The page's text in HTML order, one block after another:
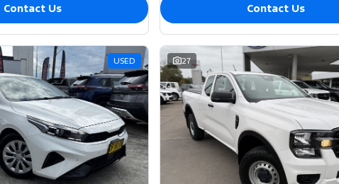
Contact Us Contact Us
USED 27